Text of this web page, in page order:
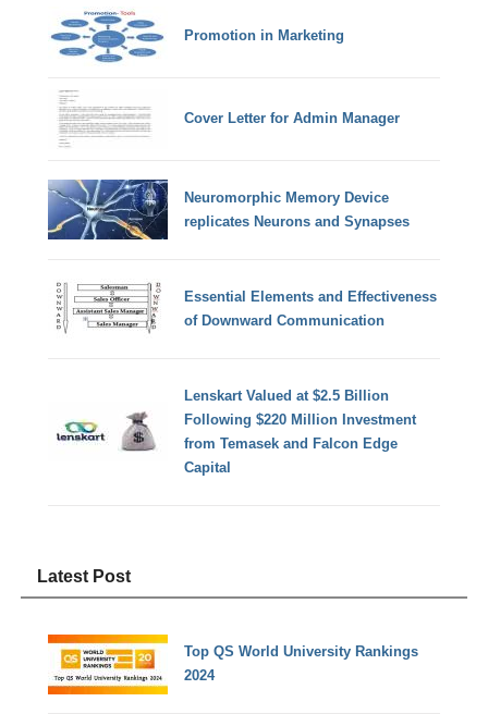
Promotion in Marketing
Cover Letter for Admin Manager
Neuromorphic Memory Device
replicates Neurons and Synapses
Essential Elements and Effectiveness
of Downward Communication
Lenskart Valued at $2.5 Billion
Following $220 Million Investment
from Temasek and Falcon Edge
Capital
Latest Post
Top QS World University Rankings
2024